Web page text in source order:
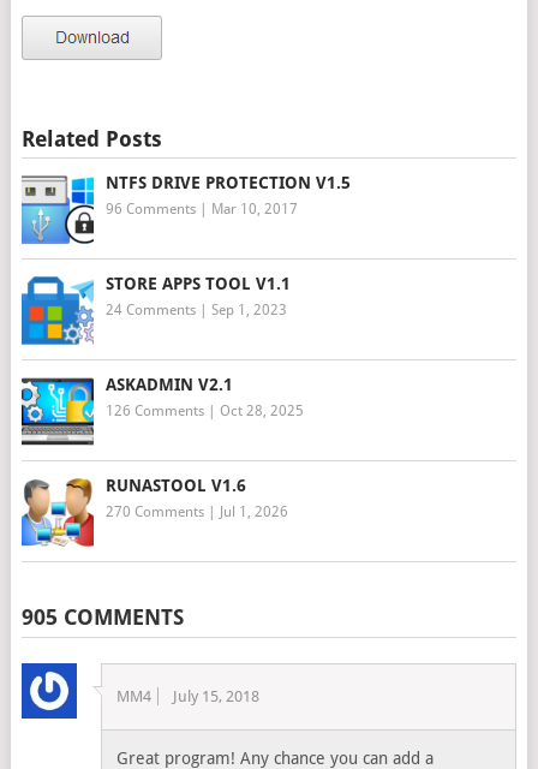
Related Posts
NTFS DRIVE PROTECTION V1.5
96 Comments| Mar 10, 2017
STORE APPS TOOL V1.1
24 Comments| Sep 1, 2023
ASKADMIN V2.1
126 Comments| Oct 28, 2025
RUNASTOOL V1.6
270 Comments| Jul 1, 2026
905 COMMENTS
MM4 July 15, 2018
Great program! Any chance you can add a